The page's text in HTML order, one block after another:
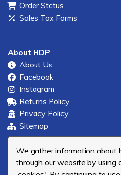
We gather information about
through our website by using
Order Status
Sales Tax Forms
About HDP
About Us
Facebook
Instagram
Returns Policy
Privacy Policy
Sitemap